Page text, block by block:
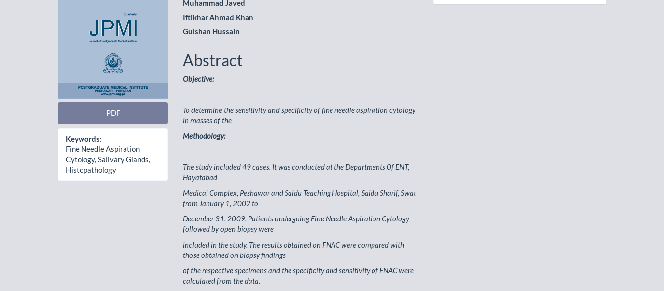
PDF
Keywords:
Fine Needle Aspiration
Cytology, Salivary Glands,
Histopathology
Muhammad Javed
Iftikhar Ahmad Khan
Gulshan Hussain
Abstract
Objective:
To determine the sensitivity and specificity of fine needle aspiration cytology
in masses of the
Methodology:
The study included 49 cases. It was conducted at the Departments 0f ENT,
Hayatabad
Medical Complex, Peshawar and Saidu Teaching Hospital, Saidu Sharif, Swat
from January 1, 2002 to
December 31, 2009. Patients undergoing Fine Needle Aspiration Cytology
followed by open biopsy were
included in the study. The results obtained on FNAC were compared with
those obtained on biopsy findings
of the respective specimens and the specificity and sensitivity of FNAC were
calculated from the data.